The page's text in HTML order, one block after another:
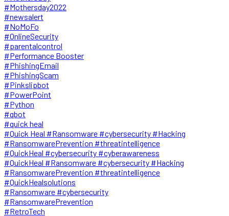
#Mothersday2022
#newsalert
#NoMoFo
#OnlineSecurity
#parentalcontrol
#Performance Booster
#PhishingEmail
#PhishingScam
#Pinkslipbot
#PowerPoint
#Python
#qbot
#quick heal
#Quick Heal #Ransomware #cybersecurity #Hacking
#RansomwarePrevention #threatintelligence
#QuickHeal #cybersecurity #cyberawareness
#QuickHeal #Ransomware #cybersecurity #Hacking
#RansomwarePrevention #threatintelligence
#QuickHealsolutions
#Ransomware #cybersecurity
#RansomwarePrevention
#RetroTech